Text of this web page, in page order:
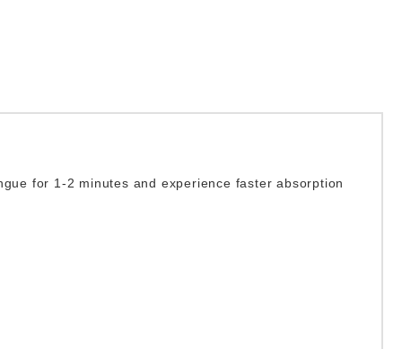
for 1-2 minutes and experience faster absorption